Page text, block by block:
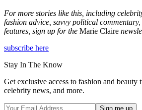
For more stories like this, including
fashion advice, savvy political
features, sign up for the Marie Claire
subscribe here
Stay In The Know
Get exclusive access to fashion and beauty
celebrity news, and more.